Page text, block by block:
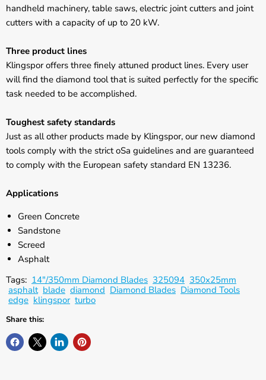
handheld machinery, table saws, electric joint cutters and joint
cutters with a capacity of up to 20 kW.
Three product lines
Klingspor offers three finely attuned product lines. Every user
will find the diamond tool that is suited perfectly for the specific
task needed to be accomplished.
Toughest safety standards
Just as all other products made by Klingspor, our new diamond
tools comply with the strict oSa guidelines and are guaranteed
to comply with the European safety standard EN 13236.
Applications
Green Concrete
Sandstone
Screed
Asphalt
Tags: 14"/350mm Diamond Blades 325094 350x25mm
asphalt blade diamond Diamond Blades Diamond Tools
edge klingspor turbo
Share this: